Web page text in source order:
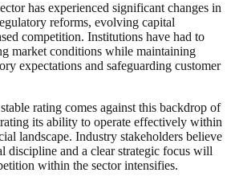
has experienced significant changes in
reforms, evolving capital
competition. Institutions have had to
market conditions while maintaining
expectations and safeguarding customer
rating comes against this backdrop of
its ability to operate effectively within
landscape. Industry stakeholders believe
discipline and a clear strategic focus will
within the sector intensifies.